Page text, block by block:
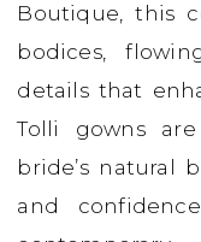
Babe
Bridal
Boutique
Boutique, this
bodices,
details that
Tolli gowns
bride’s natural
and